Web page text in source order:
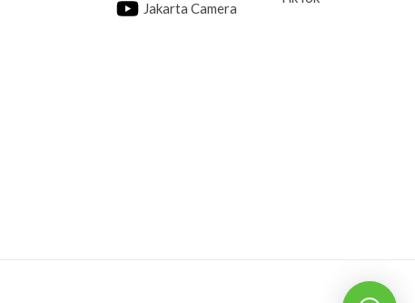
Jakarta Camera